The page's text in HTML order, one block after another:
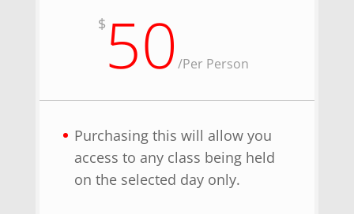
$50 /Per Person
Purchasing this will allow you
access to any class being held
on the selected day only.